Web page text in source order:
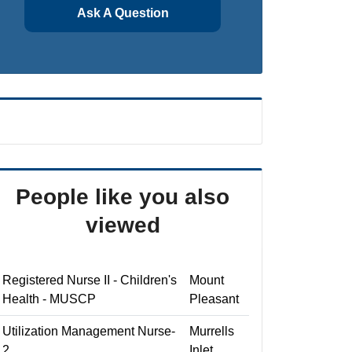
Ask A Question
People like you also
viewed
Registered Nurse II - Children's
Health - MUSCP
Mount
Pleasant
Utilization Management Nurse-
Murrells